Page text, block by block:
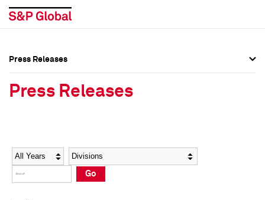
Social Media Directory
Press Kit
Social Media Directory
Press Kit
Press Releases
Press Releases
Year Category
Go